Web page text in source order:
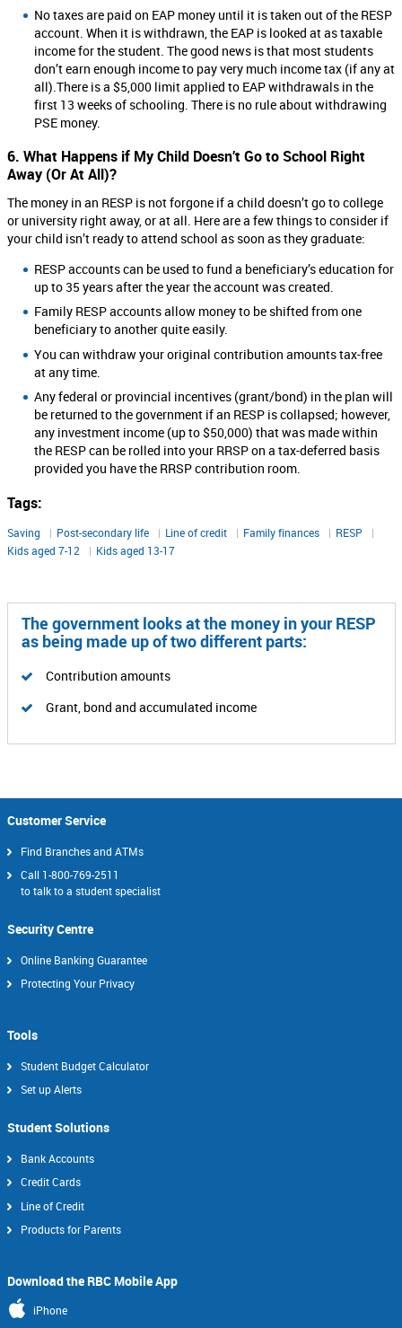
No taxes are paid on EAP money until it is taken out of the RESP
account. When it is withdrawn, the EAP is looked at as taxable
income for the student. The good news is that most students
don’t earn enough income to pay very much income tax (if any at
all).There is a $5,000 limit applied to EAP withdrawals in the
first 13 weeks of schooling. There is no rule about withdrawing
PSE money.
6. What Happens if My Child Doesn’t Go to School Right
Away (Or At All)?
The money in an RESP is not forgone if a child doesn’t go to college
or university right away, or at all. Here are a few things to consider if
your child isn’t ready to attend school as soon as they graduate:
RESP accounts can be used to fund a beneficiary’s education for
up to 35 years after the year the account was created.
Family RESP accounts allow money to be shifted from one
beneficiary to another quite easily.
You can withdraw your original contribution amounts tax-free
at any time.
Any federal or provincial incentives (grant/bond) in the plan will
be returned to the government if an RESP is collapsed; however,
any investment income (up to $50,000) that was made within
the RESP can be rolled into your RRSP on a tax-deferred basis
provided you have the RRSP contribution room.
Tags:
Saving Post-secondary life Line of credit Family finances
RESP
Kids aged 7-12
Kids aged 13-17
The government looks at the money in your RESP
as being made up of two different parts:
Contribution amounts
Grant, bond and accumulated income
Customer Service
Find Branches and ATMs
Call 1-800-769-2511
to talk to a student specialist
Security Centre
Online Banking Guarantee
Protecting Your Privacy
Tools
Student Budget Calculator
Set up Alerts
Student Solutions
Bank Accounts
Credit Cards
Line of Credit
Products for Parents
Download the RBC Mobile App
iPhone